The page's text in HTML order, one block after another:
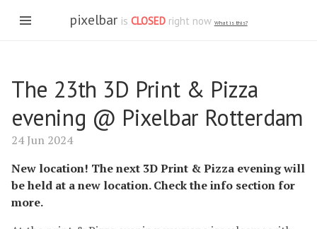
pixelbar is CLOSEDright now What is this?
The 23th 3D Print & Pizza
evening @ Pixelbar Rotterdam
24 Jun 2024
New location! The next 3D Print & Pizza evening will
be held at a new location. Check the info section for
more.